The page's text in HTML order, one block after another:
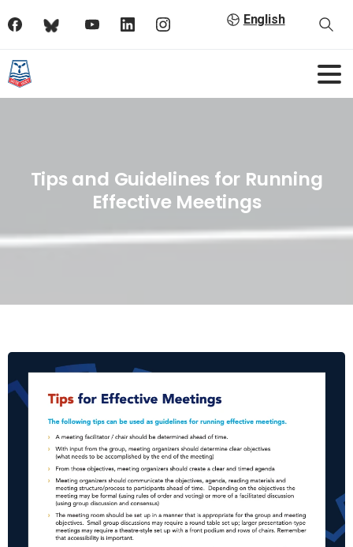
English
Tips and Guidelines for Running
Effective Meetings